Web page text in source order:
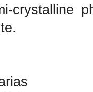
crystalline